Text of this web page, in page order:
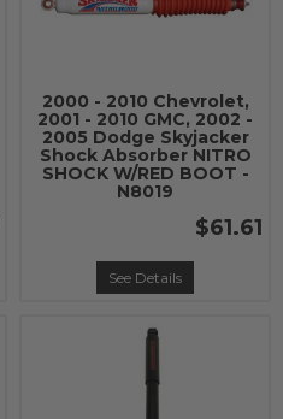
2000 - 2010 Chevrolet,
2001 - 2010 GMC, 2002 -
2005 Dodge Skyjacker
Shock Absorber NITRO
SHOCK W/RED BOOT -
N8019
$61.61
See Details